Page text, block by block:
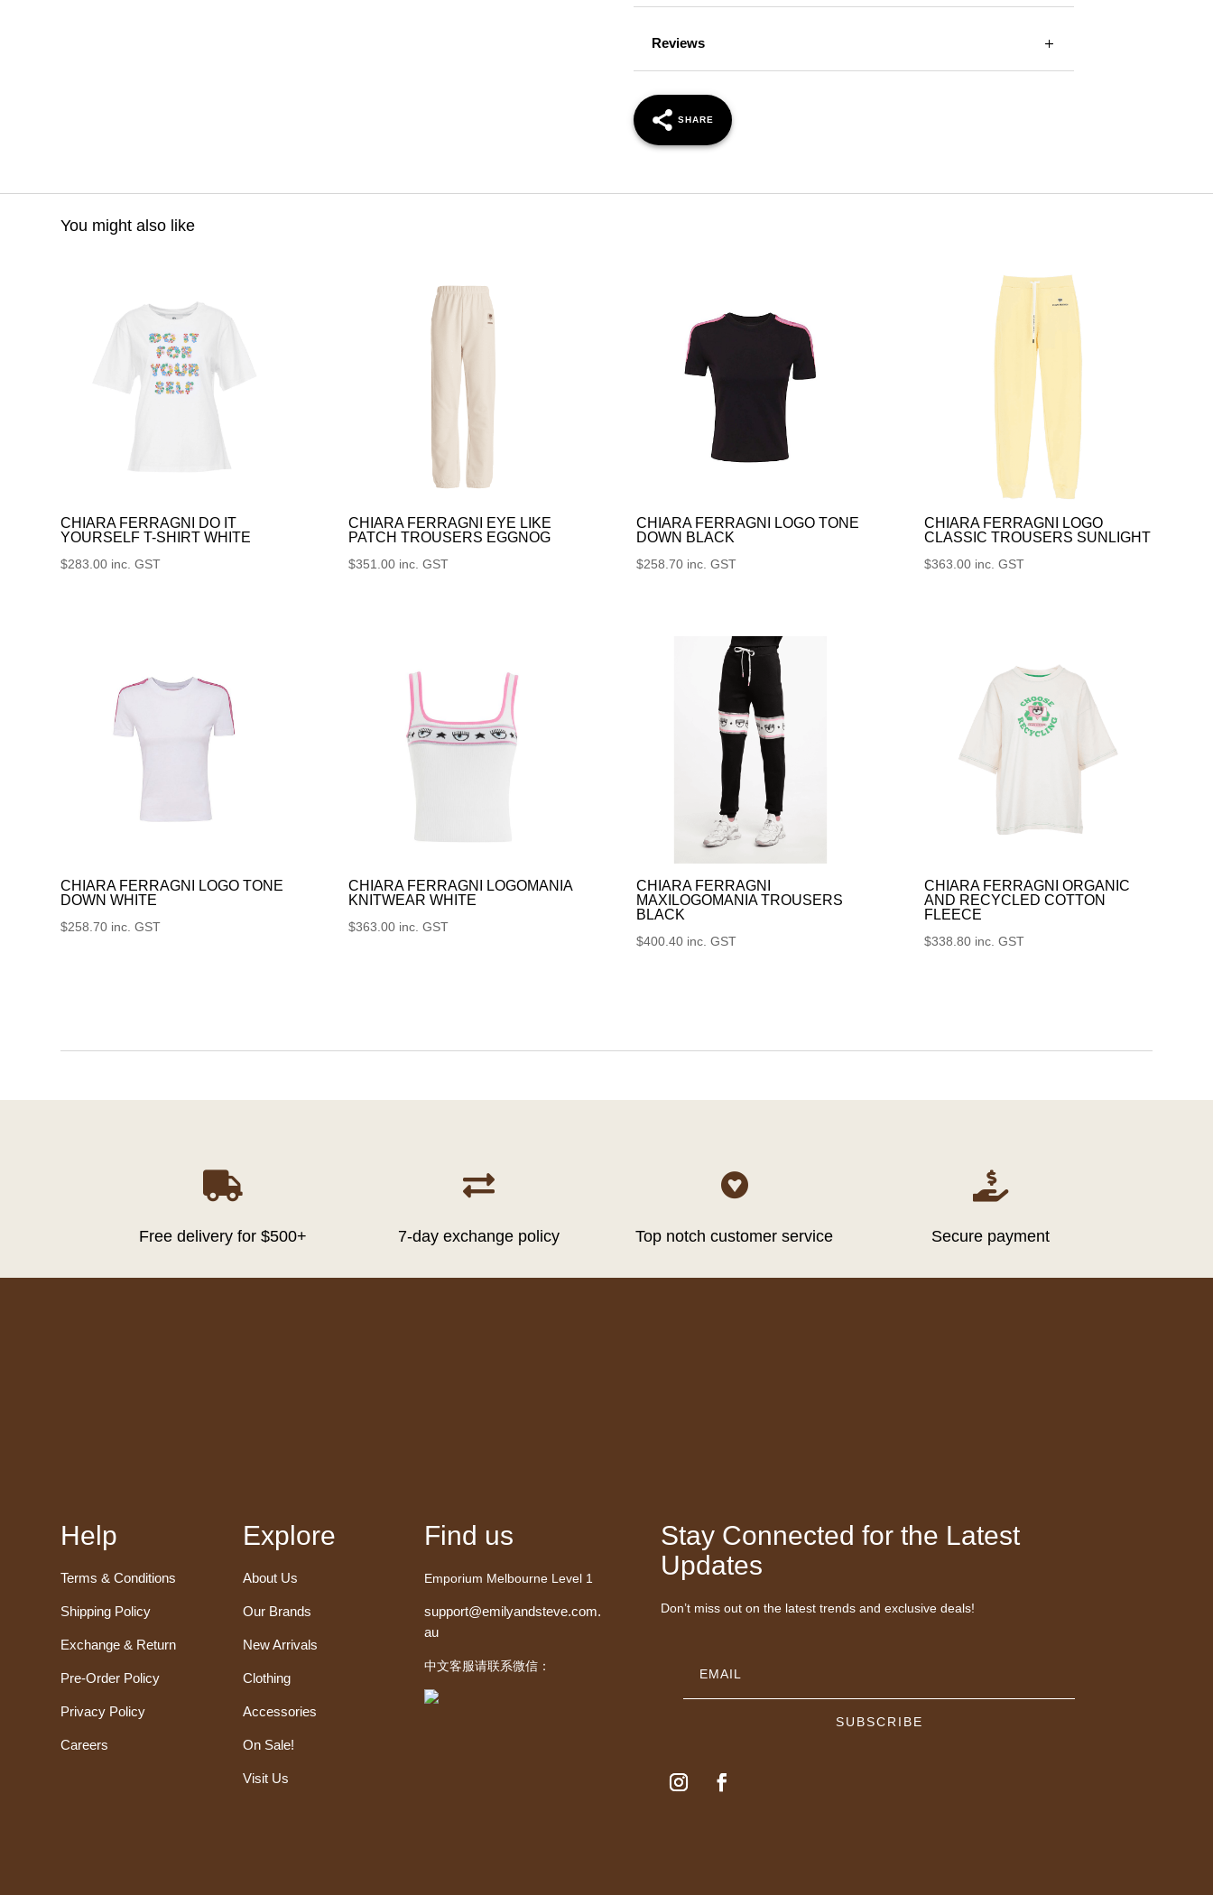
Reviews
SHARE
You might also like
CHIARA FERRAGNI DO IT
YOURSELF T-SHIRT WHITE
$283.00 inc. GST
CHIARA FERRAGNI EYE LIKE
PATCH TROUSERS EGGNOG
$351.00 inc. GST
CHIARA FERRAGNI LOGO TONE
DOWN BLACK
$258.70 inc. GST
CHIARA FERRAGNI LOGO
CLASSIC TROUSERS SUNLIGHT
$363.00 inc. GST
CHIARA FERRAGNI LOGO TONE
DOWN WHITE
$258.70 inc. GST
CHIARA FERRAGNI LOGOMANIA
KNITWEAR WHITE
$363.00 inc. GST
CHIARA FERRAGNI
MAXILOGOMANIA TROUSERS
BLACK
$400.40 inc. GST
CHIARA FERRAGNI ORGANIC
AND RECYCLED COTTON
FLEECE
$338.80 inc. GST

Free delivery for $500+

7-day exchange policy

Top notch customer service

Secure payment
Help
Terms & Conditions
Shipping Policy
Exchange & Return
Pre-Order Policy
Privacy Policy
Careers
Explore
About Us
Our Brands
New Arrivals
Clothing
Accessories
On Sale!
Visit Us
Find us
Emporium Melbourne Level 1
support@emilyandsteve.com.
au
中文客服请联系微信：
Stay Connected for the Latest
Updates
Don’t miss out on the latest trends and exclusive deals!
SUBSCRIBE